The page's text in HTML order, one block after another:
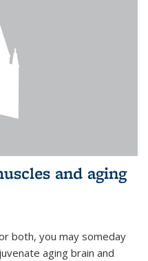
and aging
both, you may someday
aging brain and